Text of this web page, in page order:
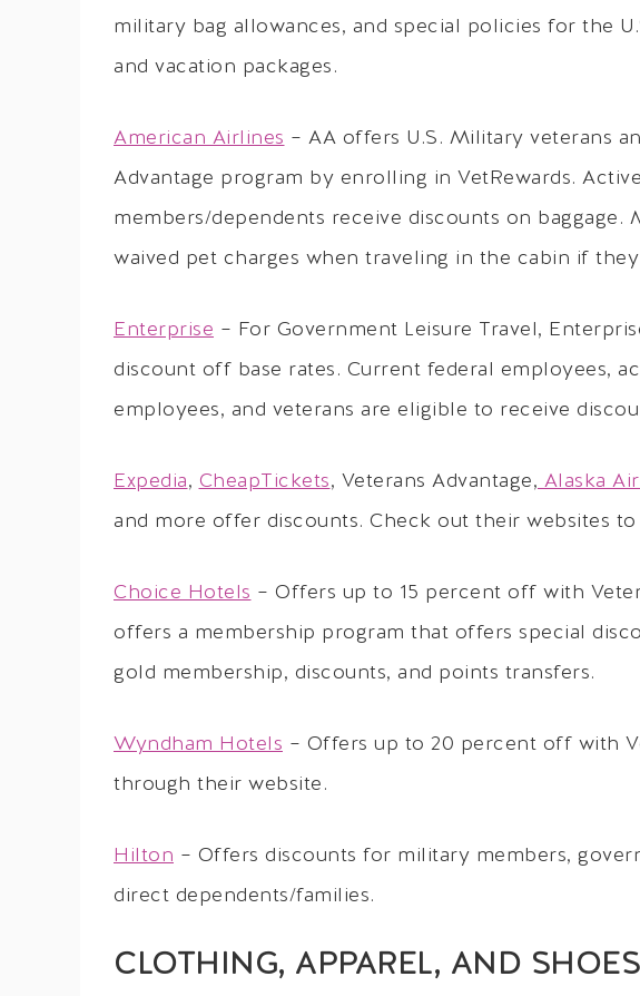
military bag allowances, and special policies for the
and vacation packages.
American Airlines – AA offers U.S. Military veterans
Advantage program by enrolling in VetRewards.
members/dependents receive discounts on baggage.
waived pet charges when traveling in the cabin if
Enterprise – For Government Leisure Travel,
discount off base rates. Current federal employees,
employees, and veterans are eligible to receive
Expedia, CheapTickets, Veterans Advantage, Alaska
and more offer discounts. Check out their websites
Choice Hotels – Offers up to 15 percent off with
offers a membership program that offers special
gold membership, discounts, and points transfers.
Wyndham Hotels – Offers up to 20 percent off with
through their website.
Hilton – Offers discounts for military members,
direct dependents/families.
CLOTHING, APPAREL, AND SHOES